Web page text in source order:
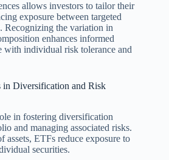
allows investors to tailor their
exposure between targeted
Recognizing the variation in
enhances informed
with individual risk tolerance and
Diversification and Risk
in fostering diversification
and managing associated risks.
assets, ETFs reduce exposure to
securities.